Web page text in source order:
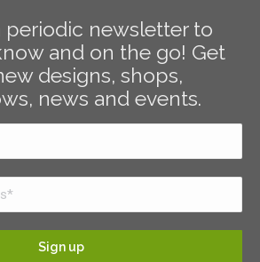
periodic newsletter to
and on the go! Get
designs, shops,
news and events.